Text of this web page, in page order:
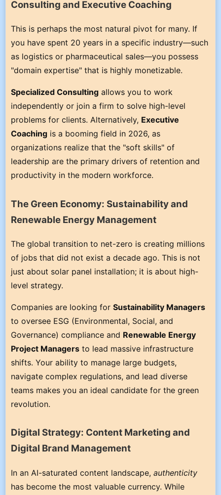
Consulting and Executive Coaching
This is perhaps the most natural pivot for many. If
you have spent 20 years in a specific industry—such
as logistics or pharmaceutical sales—you possess
"domain expertise" that is highly monetizable.
Specialized Consulting allows you to work
independently or join a firm to solve high-level
problems for clients. Alternatively, Executive
Coaching is a booming field in 2026, as
organizations realize that the "soft skills" of
leadership are the primary drivers of retention and
productivity in the modern workforce.
The Green Economy: Sustainability and
Renewable Energy Management
The global transition to net-zero is creating millions
of jobs that did not exist a decade ago. This is not
just about solar panel installation; it is about high-
level strategy.
Companies are looking forSustainability Managers
to oversee ESG (Environmental, Social, and
Governance) compliance and Renewable Energy
Project Managers to lead massive infrastructure
shifts. Your ability to manage large budgets,
navigate complex regulations, and lead diverse
teams makes you an ideal candidate for the green
revolution.
Digital Strategy: Content Marketing and
Digital Brand Management
In an AI-saturated content landscape,authenticity
has become the most valuable currency. While